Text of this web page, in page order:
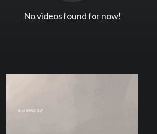
No videos found for now!